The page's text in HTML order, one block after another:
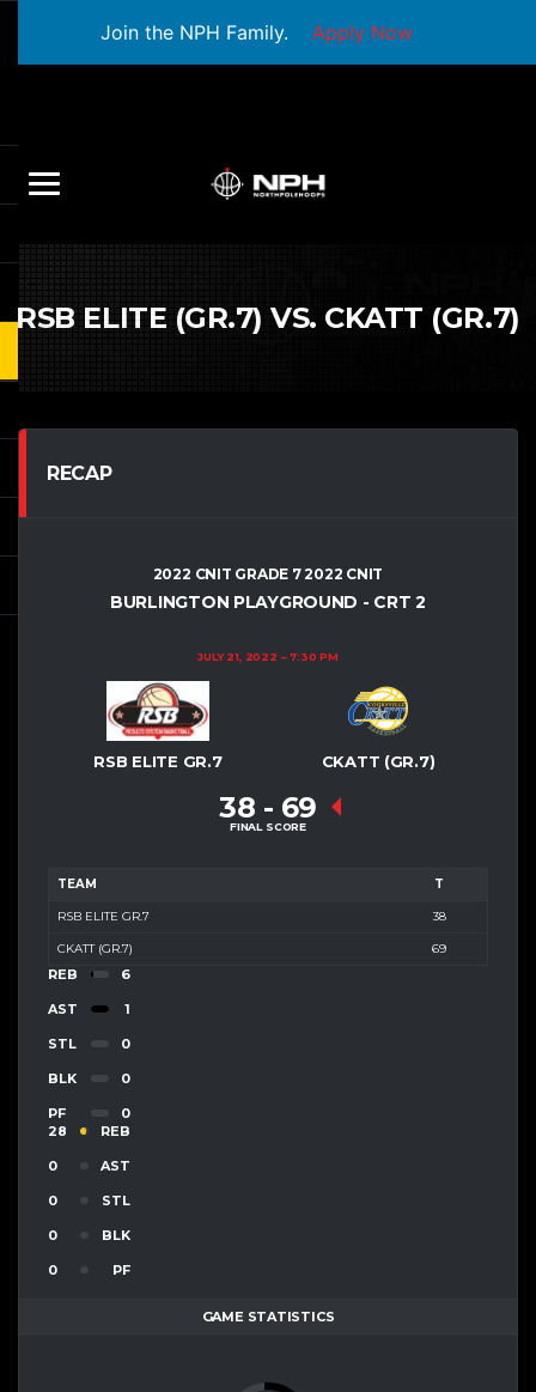
Join the NPH Family. Apply Now
RSB ELITE (GR.7) VS. CKATT (GR.7)
RECAP
2022 CNIT GRADE 7 2022 CNIT
BURLINGTON PLAYGROUND - CRT 2
JULY 21, 2022 7:30 PM
RSB ELITE GR.7 CKATT (GR.7)
38 - 69
FINAL SCORE
TEAM T
RSB ELITE GR.7 38
CKATT (GR.7) 69
REB 6
AST 1
STL 0
BLK 0
PF
0
28
REB
0 AST
0 STL
0 BLK
0 PF
GAME STATISTICS